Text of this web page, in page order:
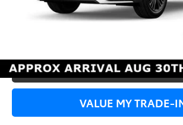
UNLOCK SPECIAL
PERSONALIZE MY
VALUE MY TRADE-